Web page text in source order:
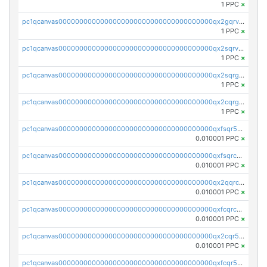
1 PPC ×
pc1qcanvas0000000000000000000000000000000000000qx2gqrvzs0v8g65
1 PPC ×
pc1qcanvas0000000000000000000000000000000000000qx2sqrvzsjguf89
1 PPC ×
pc1qcanvas0000000000000000000000000000000000000qx2sqrgzs6q38c7
1 PPC ×
pc1qcanvas0000000000000000000000000000000000000qx2cqrgzs3mcln3
1 PPC ×
pc1qcanvas0000000000000000000000000000000000000qxfsqr5qqjtpg4v
0.010001 PPC ×
pc1qcanvas0000000000000000000000000000000000000qxfsqrcqq2nk6ag
0.010001 PPC ×
pc1qcanvas0000000000000000000000000000000000000qx2qqrcqqwyg22g
0.010001 PPC ×
pc1qcanvas0000000000000000000000000000000000000qxfcqrcqqpglzk8
0.010001 PPC ×
pc1qcanvas0000000000000000000000000000000000000qx2cqr5qqtcyela
0.010001 PPC ×
pc1qcanvas0000000000000000000000000000000000000qxfcqr5qqesgs7r